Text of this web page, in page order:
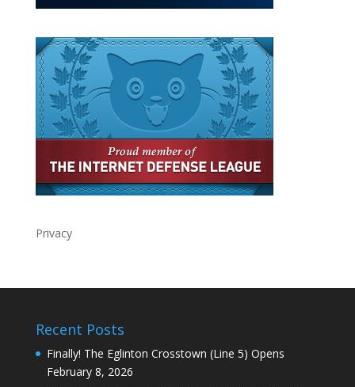
Privacy
Recent Posts
Finally! The Eglinton Crosstown (Line 5) Opens
February 8, 2026